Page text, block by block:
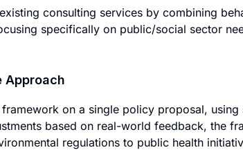
consulting services by combining
specifically on public/social sector
Approach
on a single policy proposal,
based on real-world feedback, the
regulations to public health